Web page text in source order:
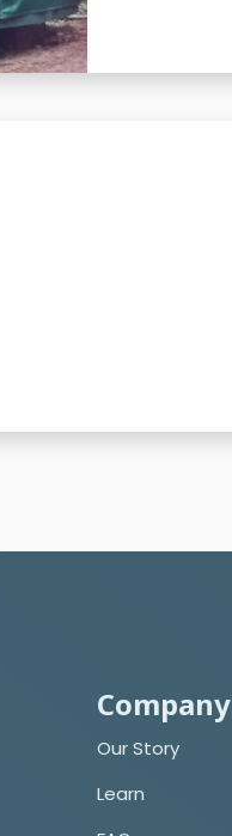
Company
Our Story
Learn